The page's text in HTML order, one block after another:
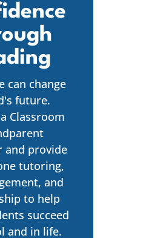
can change
future.
Classroom
and provide
tutoring,
and
to help
succeed
and in life.